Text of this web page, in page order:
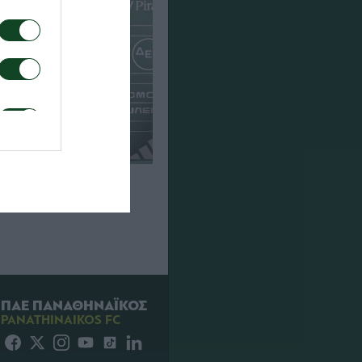
για τον αγώνα
ΠΑΕ ΠΑΝΑΘΗΝΑΪΚΟΣ
PANATHINAIKOS FC